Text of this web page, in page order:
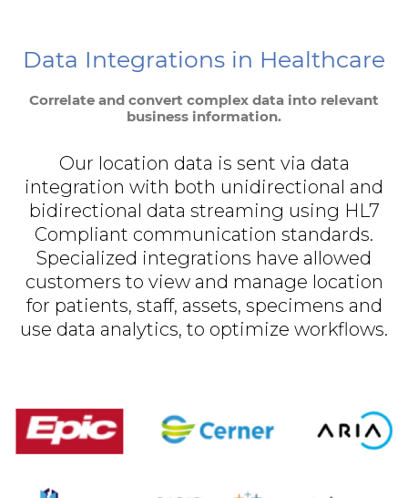
Data Integrations in Healthcare
Correlate and convert complex data into relevant
business information.
Our location data is sent via data
integration with both unidirectional and
bidirectional data streaming using HL7
Compliant communication standards.
Specialized integrations have allowed
customers to view and manage location
for patients, staff, assets, specimens and
use data analytics, to optimize workflows.